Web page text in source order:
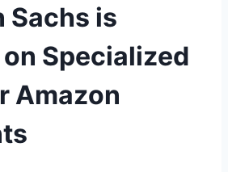
Sachs is
Specialized
Amazon